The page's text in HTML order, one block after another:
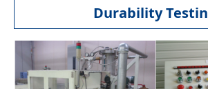
Durability